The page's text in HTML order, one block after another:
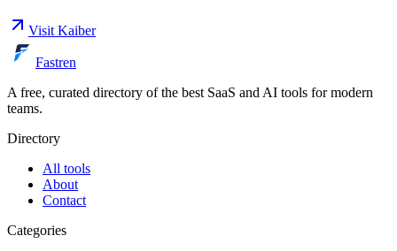
Visit Kaiber
Fastren
A free, curated directory of the best SaaS and AI tools for modern
teams.
Directory
All tools
About
Contact
Categories